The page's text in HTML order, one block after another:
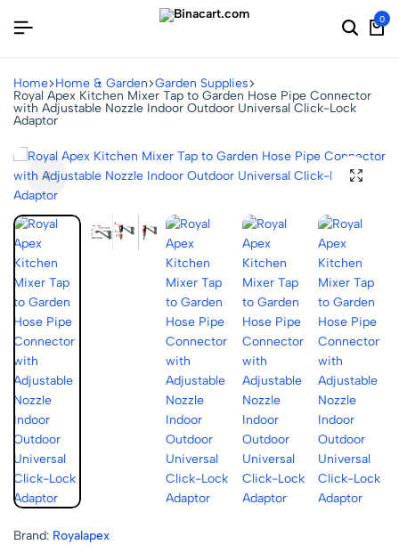
0
Home Home & Garden Garden Supplies
Royal Apex Kitchen Mixer Tap to Garden Hose Pipe Connector
with Adjustable Nozzle Indoor Outdoor Universal Click-Lock
Adaptor
Brand: Royalapex